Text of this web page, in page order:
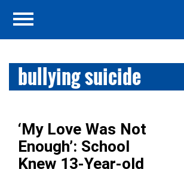
bullying suicide
‘My Love Was Not
Enough’: School
Knew 13-Year-old